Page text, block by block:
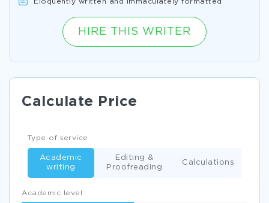
Eloquently written and immaculately formatted
HIRE THIS WRITER
Calculate Price
Academic level
Type of service
Academic
writing
Editing &
Proofreading
Calculations